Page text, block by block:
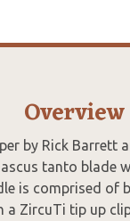
Overview
by Rick Barrett
tanto blade
is comprised of
a ZircuTi tip up